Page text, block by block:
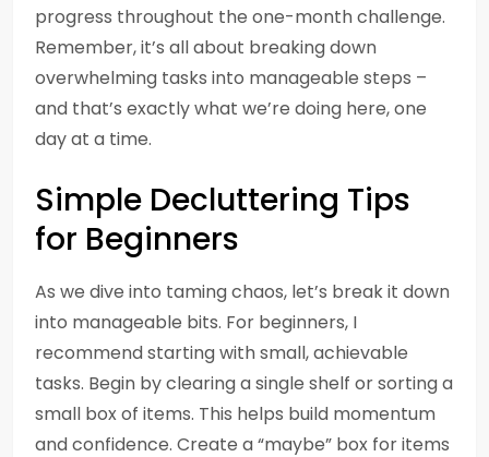
progress throughout the one-month challenge.
Remember, it’s all about breaking down
overwhelming tasks into manageable steps –
and that’s exactly what we’re doing here, one
day at a time.
Simple Decluttering Tips
for Beginners
As we dive into taming chaos, let’s break it down
into manageable bits. For beginners, I
recommend starting with small, achievable
tasks. Begin by clearing a single shelf or sorting a
small box of items. This helps build momentum
and confidence. Create a “maybe” box for items